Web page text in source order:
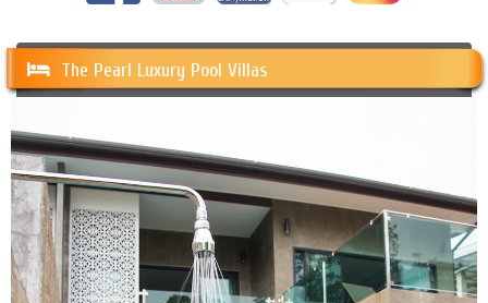
The Pearl Luxury Pool Villas